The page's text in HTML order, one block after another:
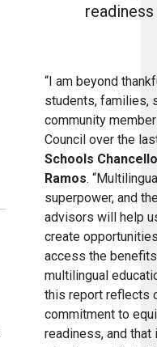
readiness
“I am beyond
students, families,
community
Council over the
Schools
Ramos.
superpower, and
advisors will help
create
access the
multilingual
this report reflects
commitment to
readiness, and that